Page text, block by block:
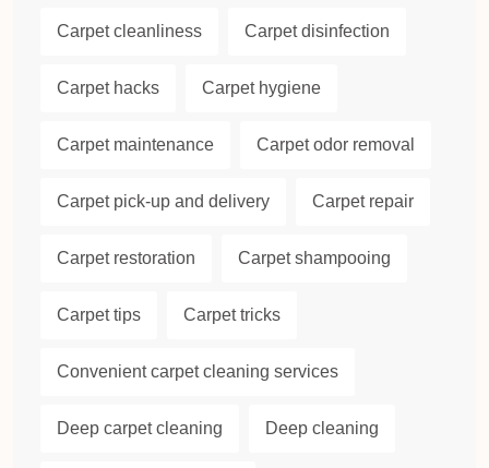
Carpet cleanliness Carpet disinfection
Carpet hacks Carpet hygiene
Carpet maintenance Carpet odor removal
Carpet pick-up and delivery Carpet repair
Carpet restoration Carpet shampooing
Carpet tips Carpet tricks
Convenient carpet cleaning services
Deep carpet cleaning Deep cleaning